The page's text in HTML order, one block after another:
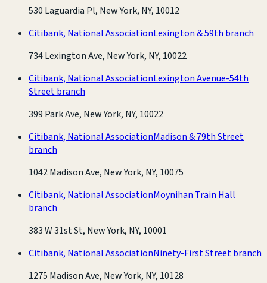
530 Laguardia Pl, New York, NY, 10012
Citibank, National AssociationLexington & 59th branch
734 Lexington Ave, New York, NY, 10022
Citibank, National AssociationLexington Avenue-54th
Street branch
399 Park Ave, New York, NY, 10022
Citibank, National AssociationMadison & 79th Street
branch
1042 Madison Ave, New York, NY, 10075
Citibank, National AssociationMoynihan Train Hall
branch
383 W 31st St, New York, NY, 10001
Citibank, National AssociationNinety-First Street branch
1275 Madison Ave, New York, NY, 10128